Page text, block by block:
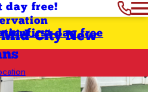
day free!
Mid-City New
first day free